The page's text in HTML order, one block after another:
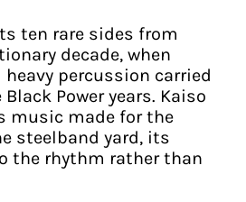
ten rare sides from
decade, when
heavy percussion carried
Power years. Kaiso
music made for the
steelband yard, its
the rhythm rather than